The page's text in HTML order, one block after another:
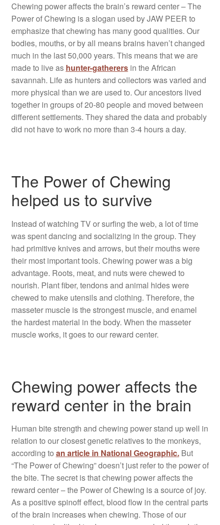
Chewing power affects the brain’s reward center – The
Power of Chewing is a slogan used by JAW PEER to
emphasize that chewing has many good qualities. Our
bodies, mouths, or by all means brains haven’t changed
much in the last 50,000 years. This means that we are
made to live as hunter-gatherersin the African
savannah. Life as hunters and collectors was varied and
more physical than we are used to. Our ancestors lived
together in groups of 20-80 people and moved between
different settlements. They shared the data and probably
did not have to work no more than 3-4 hours a day.
The Power of Chewing
helped us to survive
Instead of watching TV or surfing the web, a lot of time
was spent dancing and socializing in the group. They
had primitive knives and arrows, but their mouths were
their most important tools. Chewing power was a big
advantage. Roots, meat, and nuts were chewed to
nourish. Plant fiber, tendons and animal hides were
chewed to make utensils and clothing. Therefore, the
masseter muscle is the strongest muscle, and enamel
the hardest material in the body. When the masseter
muscle works, it goes to our reward center.
Chewing power affects the
reward center in the brain
Human bite strength and chewing power stand up well in
relation to our closest genetic relatives to the monkeys,
according to an article in National Geographic.But
“The Power of Chewing” doesn’t just refer to the power of
the bite. The secret is that chewing power affects the
reward center – the Power of Chewing is a source of joy.
As a positive spinoff effect, blood flow in the central parts
of the brain increases when chewing. Those of our